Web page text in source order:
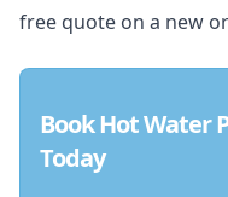
free quote on a new
Book Hot Water
Today